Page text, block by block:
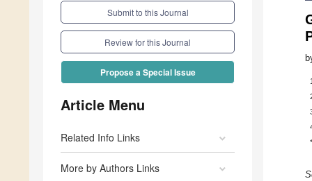
Submit to this Journal
Review for this Journal
Propose a Special Issue
Article Menu
Related Info Links
More by Authors Links
1
*